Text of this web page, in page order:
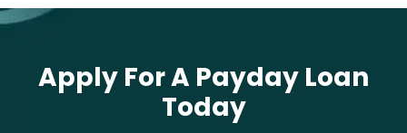
Apply For A Payday Loan
Today